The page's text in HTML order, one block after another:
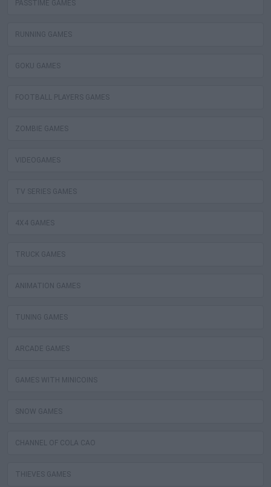
PASSTIME GAMES
RUNNING GAMES
GOKU GAMES
FOOTBALL PLAYERS GAMES
ZOMBIE GAMES
VIDEOGAMES
TV SERIES GAMES
4X4 GAMES
TRUCK GAMES
ANIMATION GAMES
TUNING GAMES
ARCADE GAMES
GAMES WITH MINICOINS
SNOW GAMES
CHANNEL OF COLA CAO
THIEVES GAMES